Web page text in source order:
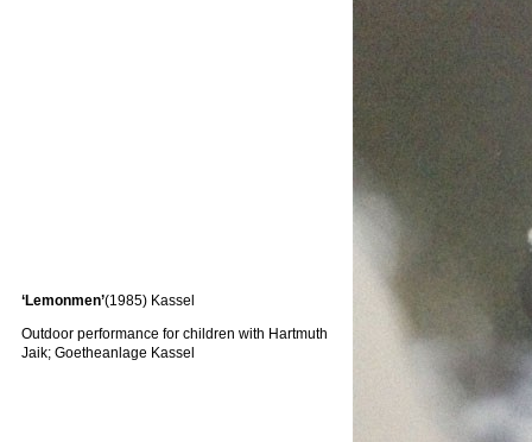
‘Lemonmen’(1985) Kassel
Outdoor performance for children with Hartmuth
Jaik; Goetheanlage Kassel